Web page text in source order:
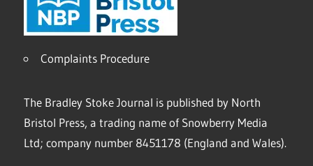
Complaints Procedure
The Bradley Stoke Journal is published by North
Bristol Press, a trading name of Snowberry Media
Ltd; company number 8451178 (England and Wales).